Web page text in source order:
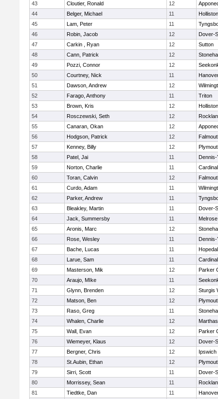
43
Cloutier, Ronald 12
44
Belger, Michael 11
Holliston
45
Lam, Peter 11
46
Robin, Jacob 12
Dover-
47
Carkin , Ryan 12
Sutton
48
Cann, Patrick 12
49
Pozzi, Connor 12
50
Courtney, Nick 11
51
Dawson, Andrew 12
52
Farago, Anthony 11
Triton
53
Brown, Kris 12
Holliston
54
Rosczewski, Seth 12
55
Canaran, Okan 12
56
Hodgson, Patrick 12
57
Kenney, Billy 12
58
Patel, Jai 11
Dennis-
59
Norton, Charlie 11
60
Toran, Calvin 12
61
Curdo, Adam 11
62
Parker, Andrew 11
63
Bleakley, Martin 11
Dover-
64
Jack, Summersby 11
Melrose
65
Aronis, Marc 12
66
Rose, Wesley 11
Dennis-
67
Bache, Lucas 11
68
Larue, Sam 11
69
Masterson, Mik 12
Parker
70
Araujo, MIke 11
71
Glynn, Brenden 12
Sturgis
72
Matson, Ben 12
73
Raso, Greg 11
74
Whalen, Charlie 12
75
Wall, Evan 12
Parker
76
Wiemeyer, Klaus 12
Dover-
77
Bergner, Chris 12
Ipswich
78
St.Aubin, Ethan 12
79
Sirri, Scott 11
Dover-
80
Morrissey, Sean 11
81
Tiedtke, Dan 11